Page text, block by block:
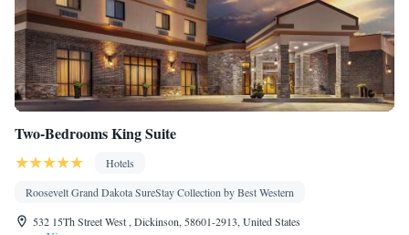
Two-Bedrooms King Suite
Hotels
Roosevelt Grand Dakota SureStay Collection by Best Western
532 15Th Street West , Dickinson, 58601-2913, United States